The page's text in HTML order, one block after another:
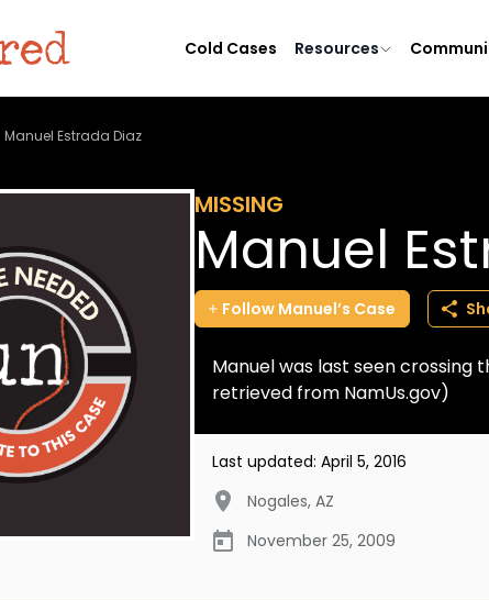
Cold Cases Resources
Manuel Estrada Diaz
MISSING
Manuel
Follow Manuel’s Case
Manuel was last seen crossing
retrieved from NamUs.gov)
Last updated: April 5, 2016
Nogales, AZ
November 25, 2009